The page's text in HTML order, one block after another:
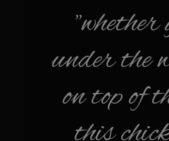
Sam’s Chop House
Internal
Oyster
Prime
under the
on top of